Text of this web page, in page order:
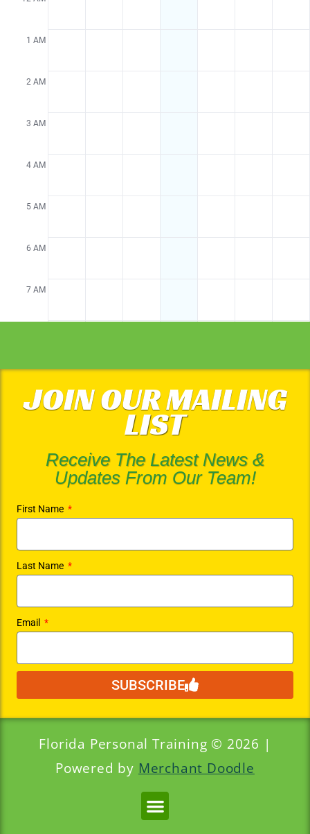
JOIN OUR MAILING
LIST
Receive The Latest News &
Updates From Our Team!
First Name
Last Name
Email
SUBSCRIBE
Florida Personal Training © 2026 |
Powered by Merchant Doodle